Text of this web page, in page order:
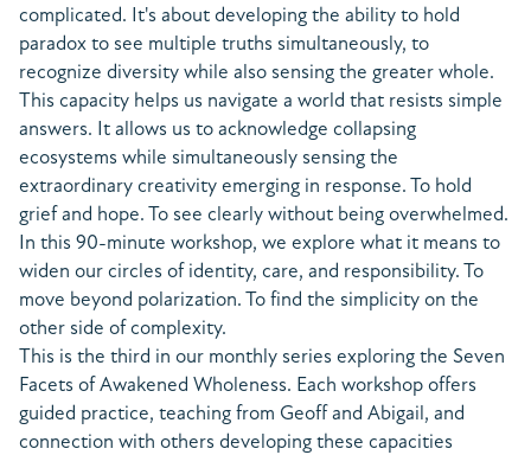
complicated. It's about developing the ability to hold
paradox to see multiple truths simultaneously, to
recognize diversity while also sensing the greater whole.
This capacity helps us navigate a world that resists simple
answers. It allows us to acknowledge collapsing
ecosystems while simultaneously sensing the
extraordinary creativity emerging in response. To hold
grief and hope. To see clearly without being overwhelmed.
In this 90-minute workshop, we explore what it means to
widen our circles of identity, care, and responsibility. To
move beyond polarization. To find the simplicity on the
other side of complexity.
This is the third in our monthly series exploring the Seven
Facets of Awakened Wholeness. Each workshop offers
guided practice, teaching from Geoff and Abigail, and
connection with others developing these capacities